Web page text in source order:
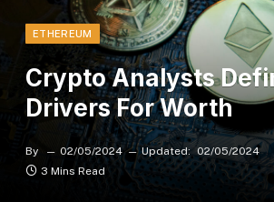
ETHEREUM
Crypto Analysts
Drivers For Worth
By 02/05/2024 Updated: 02/05/2024
3 Mins Read